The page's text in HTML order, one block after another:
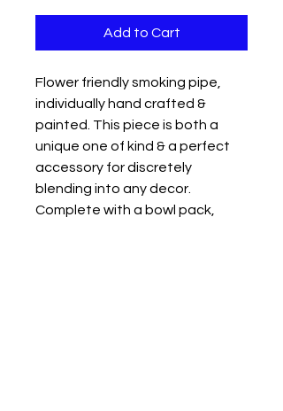
Add to Cart
Flower friendly smoking pipe,
individually hand crafted &
painted. This piece is both a
unique one of kind & a perfect
accessory for discretely
blending into any decor.
Complete with a bowl pack,